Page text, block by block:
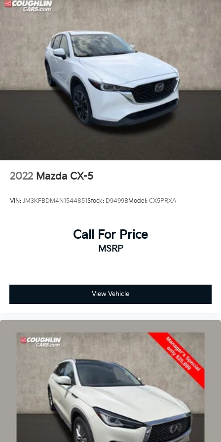
Electronic Stability Control
Exterior Parking Camera Rear
Rear-View Camera
Auto High-beam Headlights
Delay-off headlights
Fully automatic headlights
Ford Co-Pilot360 Assist+
Intelligent Adaptive Cruise Control w/Stop-and-Go
Heated door mirrors
Power door mirrors
Compass
Driver door bin
Illuminated entry
Rear Parking Sensor
Rear reading lights
Rear seat center armrest
Speed Sign Recognition
Sport steering wheel
Tachometer
Telescoping steering wheel
Tilt steering wheel
2022 Mazda CX-5
VIN: JM3KFBDM4N1544851Stock: D9499BModel: CX5PRXA
Call For Price
MSRP
View Vehicle